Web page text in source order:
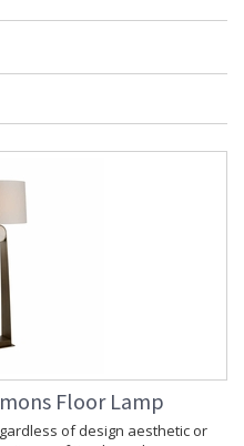
Floor Lamp
of design aesthetic or